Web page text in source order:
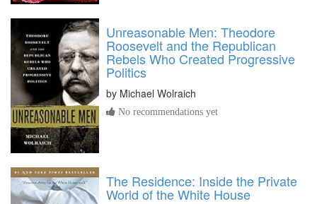
Unreasonable Men: Theodore
Roosevelt and the Republican
Rebels Who Created Progressive
Politics
by Michael Wolraich
No recommendations yet
The Residence: Inside the Private
World of the White House